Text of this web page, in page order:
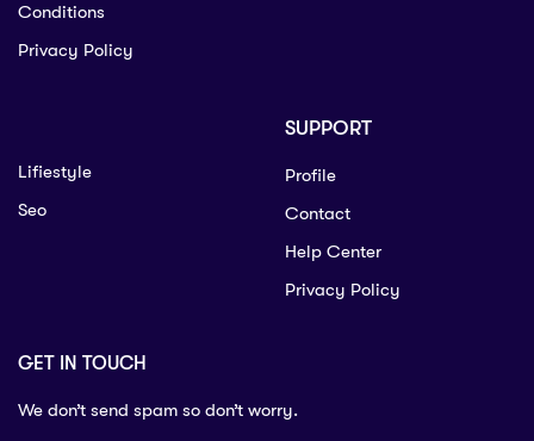
Conditions
Privacy Policy
Lifiestyle
Seo
SUPPORT
Profile
Contact
Help Center
Privacy Policy
GET IN TOUCH
We don’t send spam so don’t worry.